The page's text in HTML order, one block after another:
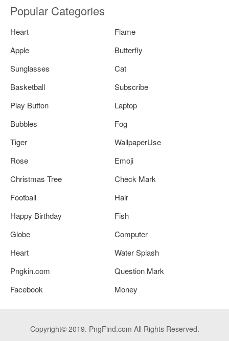
Popular Categories
Heart
Flame
Apple
Butterfly
Sunglasses
Cat
Basketball
Subscribe
Play Button
Laptop
Bubbles
Fog
Tiger
WallpaperUse
Rose
Emoji
Christmas Tree
Check Mark
Football
Hair
Happy Birthday
Fish
Globe
Computer
Heart
Water Splash
Pngkin.com
Question Mark
Facebook
Money
Copyright© 2019. PngFind.com All Rights Reserved.